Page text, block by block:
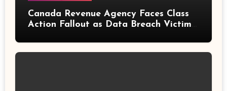
Canada Revenue Agency Faces Class
Action Fallout as Data Breach Victims